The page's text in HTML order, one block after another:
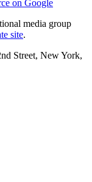
on Google
media group
site.
Street, New York,